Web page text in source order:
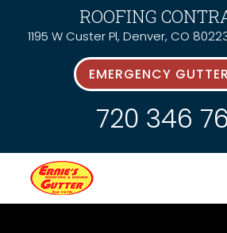
ROOFING
1195 W Custer Pl, Denver, CO
EMERGENCY
720 346